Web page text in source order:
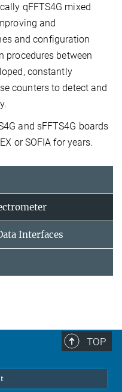
qFFTS4G mixed
and
and configuration
procedures between
constantly
counters to detect and
and sFFTS4G boards
or SOFIA for years.
Interfaces
TOP